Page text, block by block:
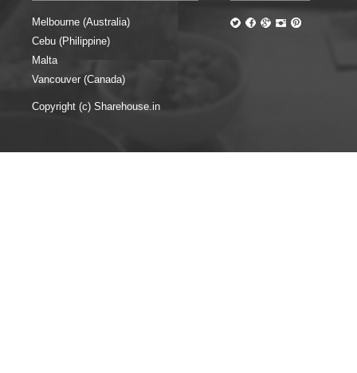
Melbourne (Australia)
Cebu (Philippine)
Malta
Vancouver (Canada)
Copyright (c) Sharehouse.in